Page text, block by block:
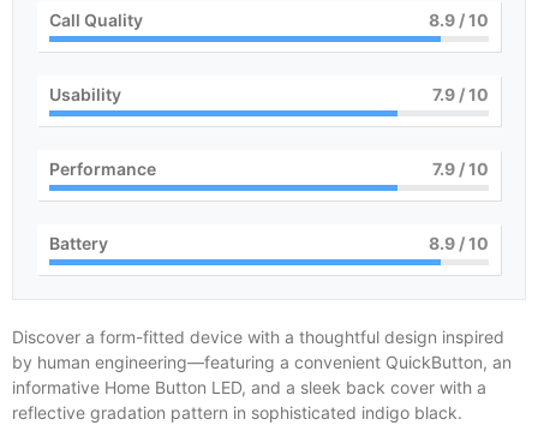
Call Quality 9 / 10
Usability 8 / 10
Performance 8 / 10
Battery 9 / 10
Discover a form-fitted device with a thoughtful design inspired
by human engineering—featuring a convenient QuickButton, an
informative Home Button LED, and a sleek back cover with a
reflective gradation pattern in sophisticated indigo black.